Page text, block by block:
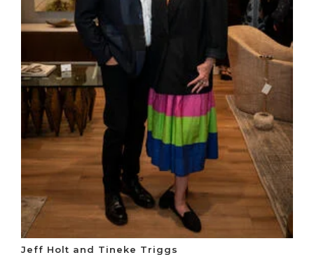
Jeff Holt and Tineke Triggs